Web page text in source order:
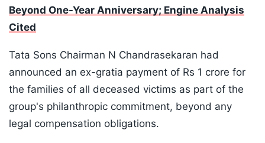
Beyond One-Year Anniversary; Engine Analysis
Cited
Tata Sons Chairman N Chandrasekaran had
announced an ex-gratia payment of Rs 1 crore for
the families of all deceased victims as part of the
group's philanthropic commitment, beyond any
legal compensation obligations.